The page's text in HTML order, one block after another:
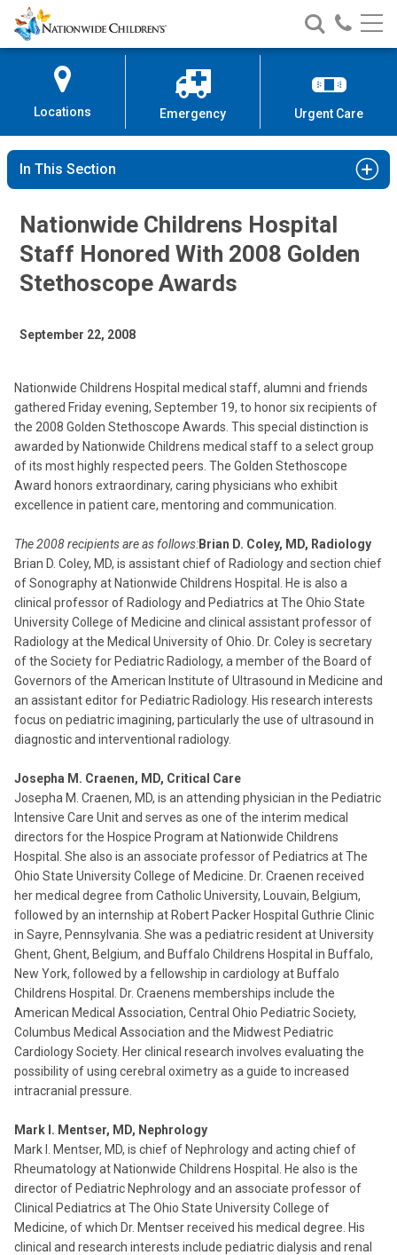
Skip
to
Content
Nationwide
Children’s
Search
Nationwide
Children’s
Call
Locations Emergency Urgent Care
In This Section
Nationwide Childrens Hospital
Staff Honored With 2008 Golden
Stethoscope Awards
September 22, 2008
Nationwide Childrens Hospital medical staff, alumni and friends
gathered Friday evening, September 19, to honor six recipients of
the 2008 Golden Stethoscope Awards. This special distinction is
awarded by Nationwide Childrens medical staff to a select group
of its most highly respected peers. The Golden Stethoscope
Award honors extraordinary, caring physicians who exhibit
excellence in patient care, mentoring and communication.
The 2008 recipients are as follows:Brian D. Coley, MD, Radiology
Brian D. Coley, MD, is assistant chief of Radiology and section chief
of Sonography at Nationwide Childrens Hospital. He is also a
clinical professor of Radiology and Pediatrics at The Ohio State
University College of Medicine and clinical assistant professor of
Radiology at the Medical University of Ohio. Dr. Coley is secretary
of the Society for Pediatric Radiology, a member of the Board of
Governors of the American Institute of Ultrasound in Medicine and
an assistant editor for Pediatric Radiology. His research interests
focus on pediatric imagining, particularly the use of ultrasound in
diagnostic and interventional radiology.
Josepha M. Craenen, MD, Critical Care
Josepha M. Craenen, MD, is an attending physician in the Pediatric
Intensive Care Unit and serves as one of the interim medical
directors for the Hospice Program at Nationwide Childrens
Hospital. She also is an associate professor of Pediatrics at The
Ohio State University College of Medicine. Dr. Craenen received
her medical degree from Catholic University, Louvain, Belgium,
followed by an internship at Robert Packer Hospital Guthrie Clinic
in Sayre, Pennsylvania. She was a pediatric resident at University
Ghent, Ghent, Belgium, and Buffalo Childrens Hospital in Buffalo,
New York, followed by a fellowship in cardiology at Buffalo
Childrens Hospital. Dr. Craenens memberships include the
American Medical Association, Central Ohio Pediatric Society,
Columbus Medical Association and the Midwest Pediatric
Cardiology Society. Her clinical research involves evaluating the
possibility of using cerebral oximetry as a guide to increased
intracranial pressure.
Mark I. Mentser, MD, Nephrology
Mark I. Mentser, MD, is chief of Nephrology and acting chief of
Rheumatology at Nationwide Childrens Hospital. He also is the
director of Pediatric Nephrology and an associate professor of
Clinical Pediatrics at The Ohio State University College of
Medicine, of which Dr. Mentser received his medical degree. His
clinical and research interests include pediatric dialysis and renal